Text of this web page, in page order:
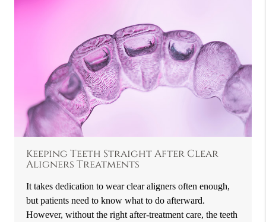
Keeping Teeth Straight After Clear
Aligners Treatments
It takes dedication to wear clear aligners often enough,
but patients need to know what to do afterward.
However, without the right after-treatment care, the teeth